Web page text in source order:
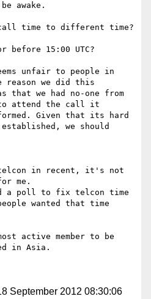
awake.
time to different time?
before 15:00 UTC?
unfair to people in
reason we did this
that we had no-one from
to attend the call it
formed. Given that its hard
established, we should
in recent, it's not
me.
a poll to fix telcon time
wanted that time
active member to be
in Asia.
September 2012 08:30:06